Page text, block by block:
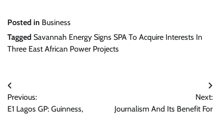
Posted in Business
Tagged Savannah Energy Signs SPA To Acquire Interests In
Three East African Power Projects
Post
navigation
Previous:
E1 Lagos GP: Guinness,
Next:
Journalism And Its Benefit For